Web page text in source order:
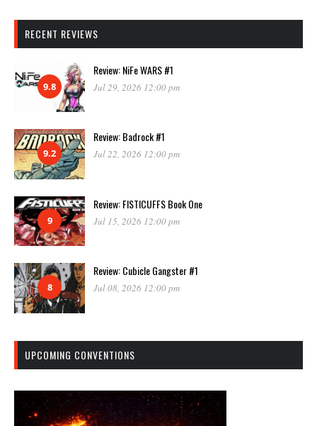
RECENT REVIEWS
9.8
Review: NiFe WARS #1
Jul 29, 2026 12:00 pm
9.2
Review: Badrock #1
Jul 22, 2026 12:00 pm
9
Review: FISTICUFFS Book One
Jul 15, 2026 12:00 pm
8
Review: Cubicle Gangster #1
Jul 08, 2026 12:00 pm
UPCOMING CONVENTIONS